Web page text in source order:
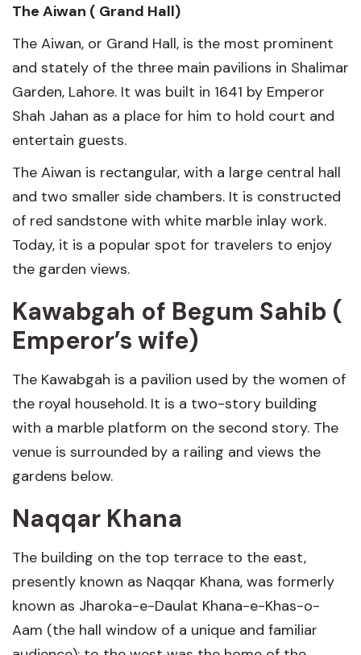
The Aiwan ( Grand Hall)
The Aiwan, or Grand Hall, is the most prominent
and stately of the three main pavilions in Shalimar
Garden, Lahore. It was built in 1641 by Emperor
Shah Jahan as a place for him to hold court and
entertain guests.
The Aiwan is rectangular, with a large central hall
and two smaller side chambers. It is constructed
of red sandstone with white marble inlay work.
Today, it is a popular spot for travelers to enjoy
the garden views.
Kawabgah of Begum Sahib (
Emperor’s wife)
The Kawabgah is a pavilion used by the women of
the royal household. It is a two-story building
with a marble platform on the second story. The
venue is surrounded by a railing and views the
gardens below.
Naqqar Khana
The building on the top terrace to the east,
presently known as Naqqar Khana, was formerly
known as Jharoka-e-Daulat Khana-e-Khas-o-
Aam (the hall window of a unique and familiar